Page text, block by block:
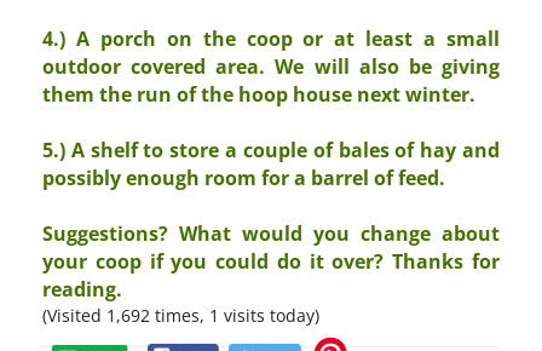
4.) A porch on the coop or at least a small
outdoor covered area. We will also be giving
them the run of the hoop house next winter.
5.) A shelf to store a couple of bales of hay and
possibly enough room for a barrel of feed.
Suggestions? What would you change about
your coop if you could do it over? Thanks for
reading.
(Visited 1,692 times, 1 visits today)